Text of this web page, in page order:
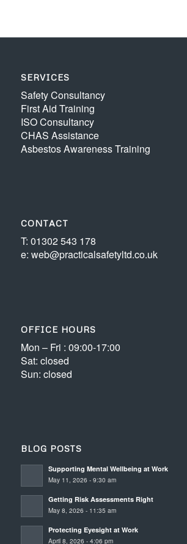
SERVICES
Safety Consultancy
First Aid Training
ISO Consultancy
CHAS Assistance
Asbestos Awareness Training
CONTACT
T: 01302 543 178
e: web@practicalsafetyltd.co.uk
OFFICE HOURS
Mon – Fri : 09:00-17:00
Sat: closed
Sun: closed
BLOG POSTS
Supporting Mental Wellbeing at Work
May 11, 2026 - 9:30 am
Getting Risk Assessments Right
May 8, 2026 - 11:35 am
Protecting Eyesight at Work
April 8, 2026 - 4:06 pm